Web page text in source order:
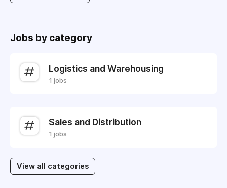
Jobs by category
Logistics and Warehousing
1 jobs
Sales and Distribution
1 jobs
View all categories